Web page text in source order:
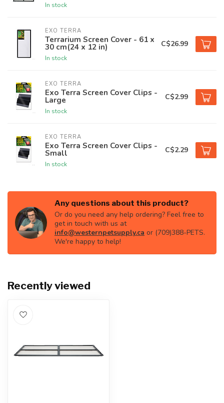
In stock
EXO TERRA
Terrarium Screen Cover - 61 x
30 cm(24 x 12 in)
In stock
C$26.99
EXO TERRA
Exo Terra Screen Cover Clips -
Large
In stock
C$2.99
EXO TERRA
Exo Terra Screen Cover Clips -
Small
In stock
C$2.29
Any questions about this product?
Or do you need any help ordering? Feel free to
get in touch with us at
info@westernpetsupply.ca or (709)388-PETS.
We're happy to help!
Recently viewed